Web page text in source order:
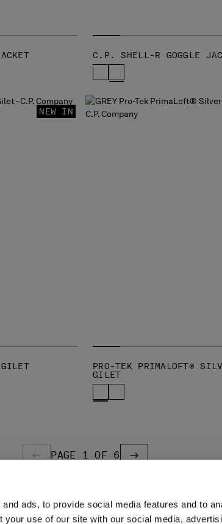
ads, to provide social media features and to
use of our site with our social media,
C.P. SHELL-R GOGGLE
NEW IN
PRO-TEK PRIMALOFT®
GILET
PREVIOUS PAGE
PAGE 1 OF 6 PREVIOUS PAGE
LEGAL AREA